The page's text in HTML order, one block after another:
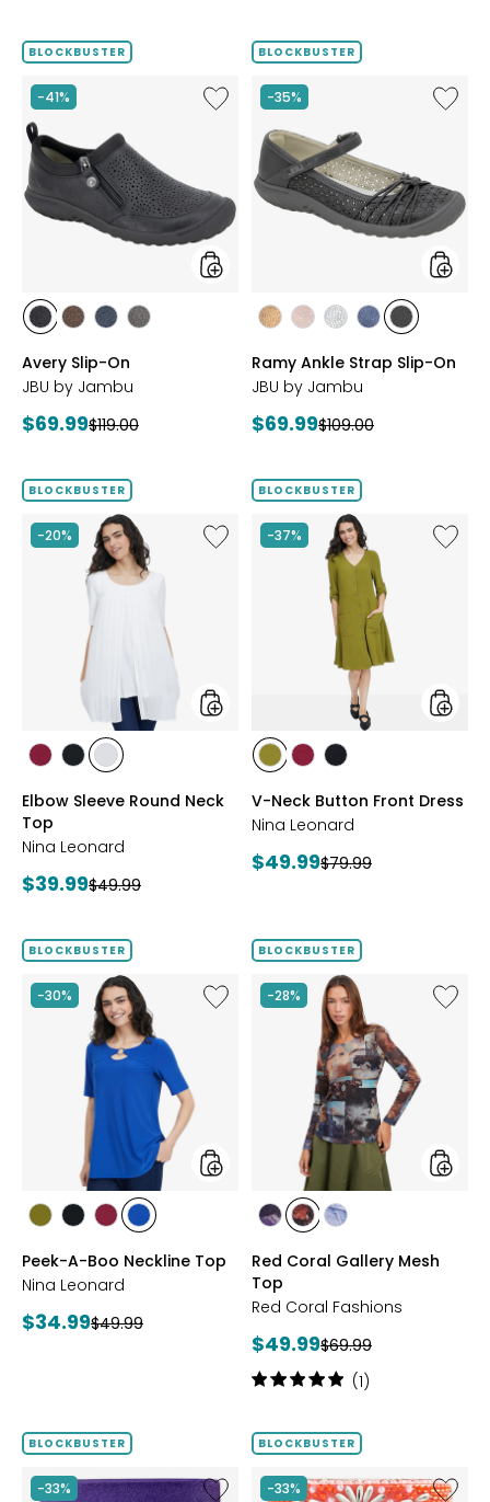
BLOCKBUSTER
-41%
Like
Avery
styles
stylesstylesstylesstyles
Avery Slip-On
JBU by Jambu
Current
$69.99Previous
$119.00
BLOCKBUSTER
-35%
Like
Ramy
On
styles
stylesstylesstylesstylesstyles
Ramy Ankle Strap Slip-On
JBU by Jambu
Current
$69.99Previous
$109.00
BLOCKBUSTER
-20%
Like
Elbow
styles
styles
RED
stylesstyles
Elbow Sleeve Round Neck
Top
Nina Leonard
Current
$39.99Previous
$49.99
BLOCKBUSTER
-37%
Like
V-
styles
stylesstyles
RED
styles
V-Neck Button Front Dress
Nina Leonard
Current
$49.99Previous
$79.99
BLOCKBUSTER
-30%
Like
Peek-
styles
stylesstylesstyles
RED
styles
COBALT
Peek-A-Boo Neckline Top
Nina Leonard
Current
$34.99Previous
$49.99
BLOCKBUSTER
-28%
Like
Red
styles
stylesstylesstyles
Red Coral Gallery Mesh
Top
Red Coral Fashions
Current
price:
$49.99Previous
price:
$69.99
Rating:
of
stars
(1)
BLOCKBUSTER
-33%
Like
BLOCKBUSTER
-33%
Like